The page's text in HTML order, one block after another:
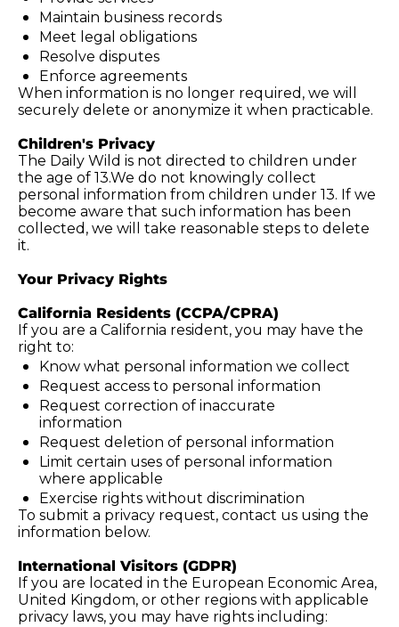
Maintain business records
Meet legal obligations
Resolve disputes
Enforce agreements
When information is no longer required, we will
securely delete or anonymize it when practicable.
Children's Privacy
The Daily Wild is not directed to children under
the age of 13.We do not knowingly collect
personal information from children under 13. If we
become aware that such information has been
collected, we will take reasonable steps to delete
it.
Your Privacy Rights
California Residents (CCPA/CPRA)
If you are a California resident, you may have the
right to:
Know what personal information we collect
Request access to personal information
Request correction of inaccurate
information
Request deletion of personal information
Limit certain uses of personal information
where applicable
Exercise rights without discrimination
To submit a privacy request, contact us using the
information below.
International Visitors (GDPR)
If you are located in the European Economic Area,
United Kingdom, or other regions with applicable
privacy laws, you may have rights including: